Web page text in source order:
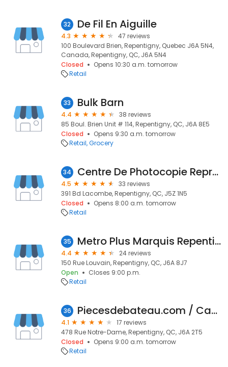
32 De Fil En Aiguille
4.3
47 reviews
100 Boulevard Brien, Repentigny, Quebec J6A 5N4,
Canada, Repentigny, QC, J6A 5N4
Closed
Opens 10:30 a.m. tomorrow
Retail
33 Bulk Barn
4.4
38 reviews
85 Boul. Brien Unit # 114, Repentigny, QC, J6A 8E5
Closed
Opens 9:30 a.m. tomorrow
Retail Grocery
34 Centre De Photocopie Reproduction Multi-Services
4.5
33 reviews
391 Bd Lacombe, Repentigny, QC, J5Z 1N5
Closed
Opens 8:00 a.m. tomorrow
Retail
35 Metro Plus Marquis Repentigny
4.4
24 reviews
150 Rue Louvain, Repentigny, QC, J6A 8J7
Open
Closes 9:00 p.m.
Retail
36 Piecesdebateau.com / Canadaboatparts.com / Pièces de bateaux / Boat parts
4.1
17 reviews
478 Rue Notre-Dame, Repentigny, QC, J6A 2T5
Closed
Opens 9:00 a.m. tomorrow
Retail